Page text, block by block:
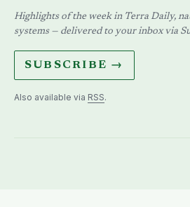
Highlights of the week in Terra Daily,
systems — delivered to your inbox via
SUBSCRIBE →
Also available via RSS.